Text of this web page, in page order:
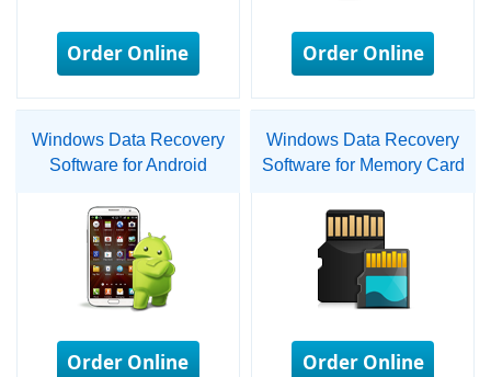
Order Online Order Online
Windows Data Recovery
Software for Android
Order Online
Windows Data Recovery
Software for Memory Card
Order Online